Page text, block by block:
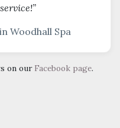
Woodhall Spa
on our Facebook page.